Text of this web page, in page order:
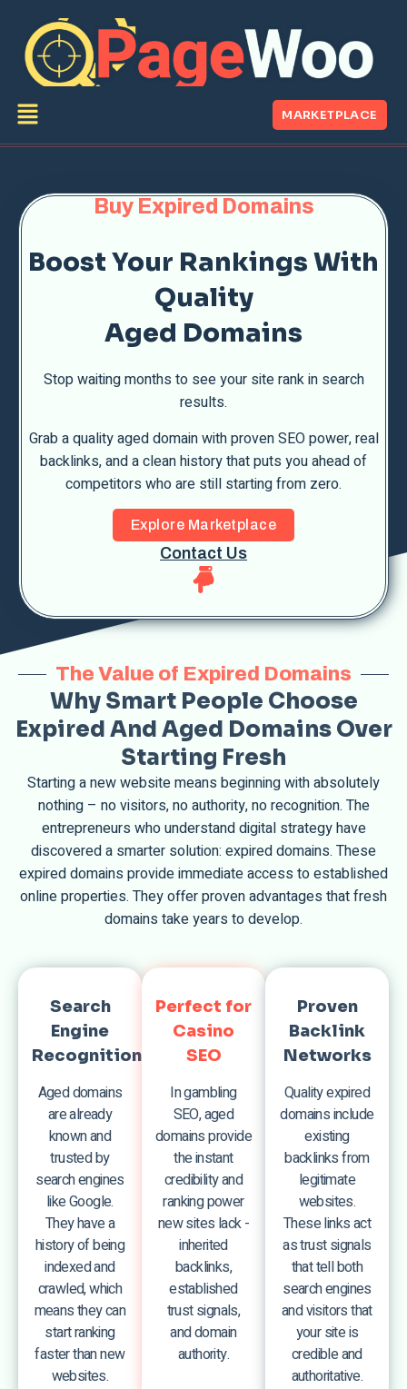
MARKETPLACE
Buy Expired Domains
Boost Your Rankings With
Quality
Aged Domains
Stop waiting months to see your site rank in search
results.
Grab a quality aged domain with proven SEO power, real
backlinks, and a clean history that puts you ahead of
competitors who are still starting from zero.
Explore Marketplace
Contact Us
The Value of Expired Domains
Why Smart People Choose
Expired And Aged Domains Over
Starting Fresh
Starting a new website means beginning with absolutely
nothing – no visitors, no authority, no recognition. The
entrepreneurs who understand digital strategy have
discovered a smarter solution: expired domains. These
expired domains provide immediate access to established
online properties. They offer proven advantages that fresh
domains take years to develop.
Search
Engine
Recognition
Aged domains
are already
known and
trusted by
search engines
like Google.
They have a
history of being
indexed and
crawled, which
means they can
start ranking
faster than new
websites.
Perfect for
Casino
SEO
In gambling
SEO, aged
domains provide
the instant
credibility and
ranking power
new sites lack -
inherited
backlinks,
established
trust signals,
and domain
authority.
Proven
Backlink
Networks
Quality expired
domains include
existing
backlinks from
legitimate
websites.
These links act
as trust signals
that tell both
search engines
and visitors that
your site is
credible and
authoritative.